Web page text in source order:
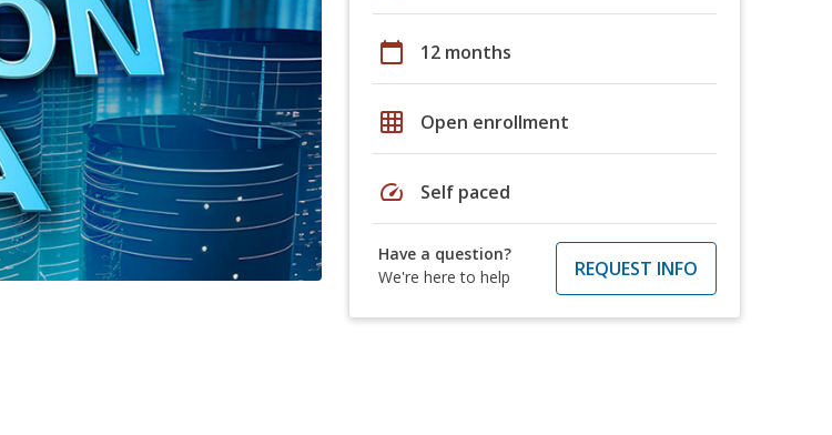
calendar_today 12 months
grid_on Open enrollment
speed Self paced
Have a question?
We're here to help
REQUEST INFO